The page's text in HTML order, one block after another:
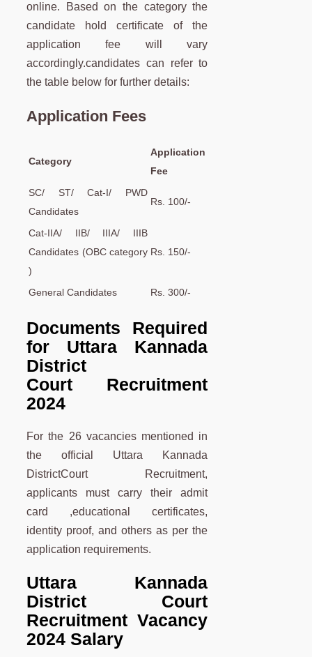
online. Based on the category the
candidate hold certificate of the
application fee will vary
accordingly.candidates can refer to
the table below for further details:
Application Fees
Category
Application
Fee
SC/ ST/ Cat-I/ PWD
Candidates
Rs. 100/-
Cat-IIA/ IIB/ IIIA/ IIIB
Candidates (OBC category
)
Rs. 150/-
General Candidates Rs. 300/-
Documents Required
for Uttara Kannada
District
Court Recruitment
2024
For the 26 vacancies mentioned in
the official Uttara Kannada
DistrictCourt Recruitment,
applicants must carry their admit
card ,educational certificates,
identity proof, and others as per the
application requirements.
Uttara Kannada
District Court
Recruitment Vacancy
2024 Salary